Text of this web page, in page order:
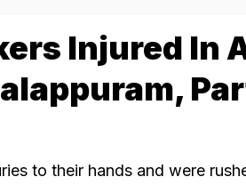
Injured In
to their hands and were